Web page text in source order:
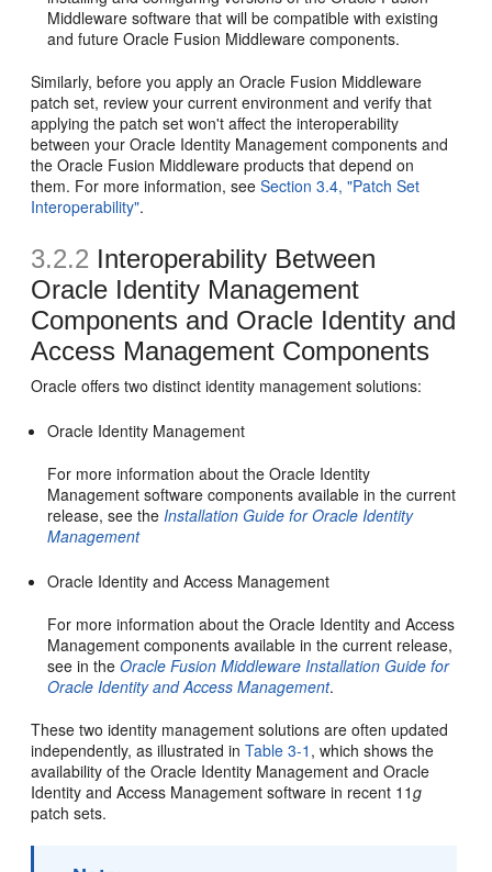
Middleware software that will be compatible with existing
and future Oracle Fusion Middleware components.
Similarly, before you apply an Oracle Fusion Middleware
patch set, review your current environment and verify that
applying the patch set won't affect the interoperability
between your Oracle Identity Management components and
the Oracle Fusion Middleware products that depend on
them. For more information, seeSection 3.4, "Patch Set
Interoperability".
3.2.2 Interoperability Between
Oracle Identity Management
Components and Oracle Identity and
Access Management Components
Oracle offers two distinct identity management solutions:
Oracle Identity Management
For more information about the Oracle Identity
Management software components available in the current
release, see theInstallation Guide for Oracle Identity
Management
Oracle Identity and Access Management
For more information about the Oracle Identity and Access
Management components available in the current release,
see in theOracle Fusion Middleware Installation Guide for
Oracle Identity and Access Management.
These two identity management solutions are often updated
independently, as illustrated inTable 3-1 , which shows the
availability of the Oracle Identity Management and Oracle
Identity and Access Management software in recent 11g
patch sets.